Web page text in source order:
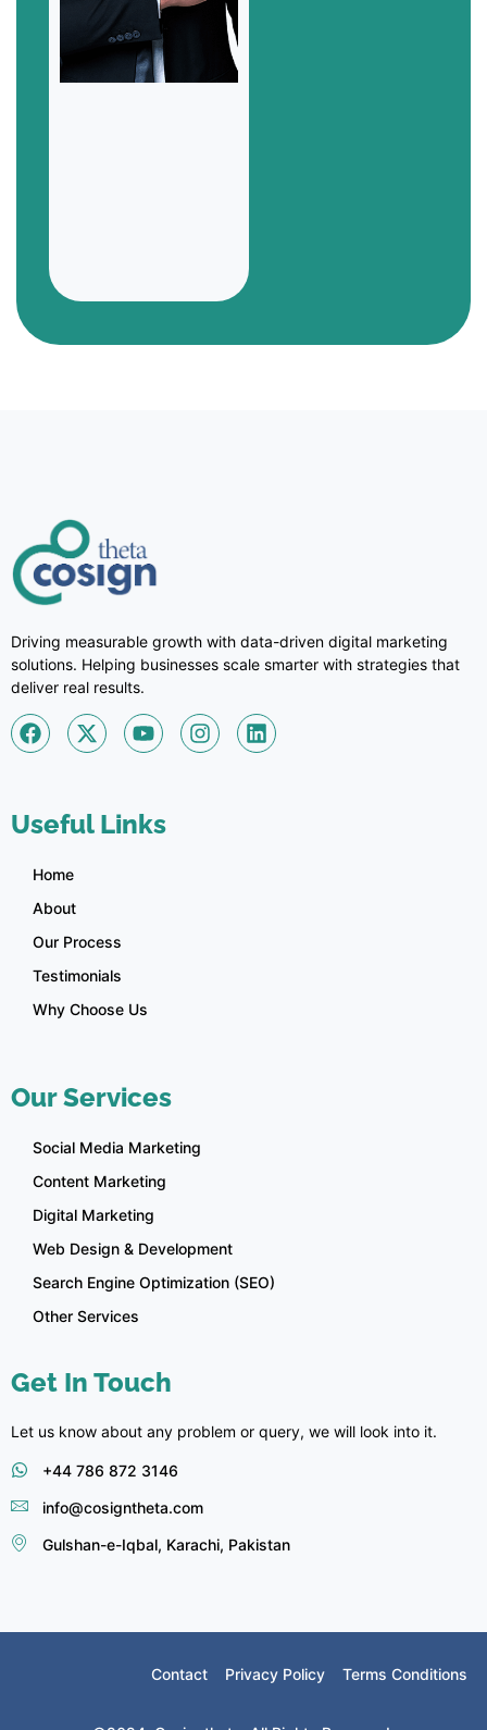
Driving measurable growth with data-driven digital marketing
solutions. Helping businesses scale smarter with strategies that
deliver real results.
Useful Links
Home
About
Our Process
Testimonials
Why Choose Us
Our Services
Social Media Marketing
Content Marketing
Digital Marketing
Web Design & Development
Search Engine Optimization (SEO)
Other Services
Get In Touch
Let us know about any problem or query, we will look into it.
+44 786 872 3146
info@cosigntheta.com
Gulshan-e-Iqbal, Karachi, Pakistan
Contact Privacy Policy Terms Conditions